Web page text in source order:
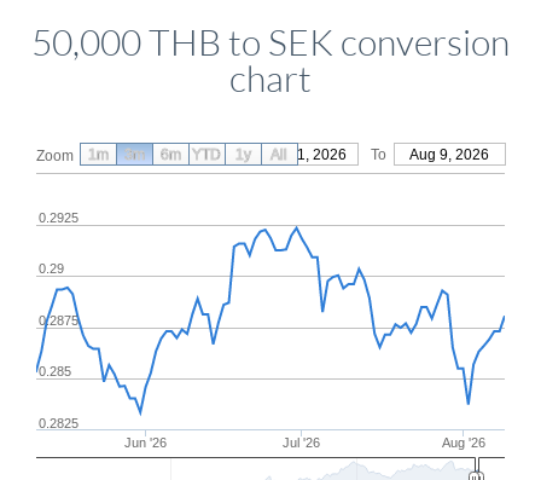
50,000 THB to SEK conversion
chart
Zoom From May 11, 2026 To Aug 9, 2026
Jun '26 Jul '26 Aug '26
0.29
0.2825
0.285
0.2875
0.2925
1m 3m 6m YTD 1y All